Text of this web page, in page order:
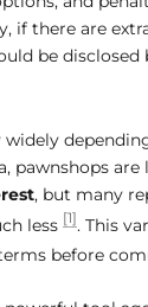
if there are
be
widely
pawnshops
, but many
less [1] . This
before